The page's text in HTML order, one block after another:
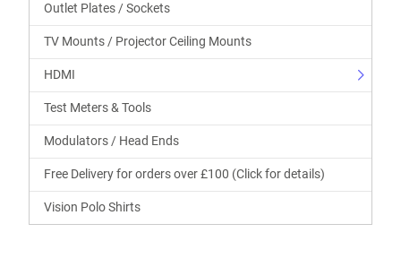
Outlet Plates / Sockets
TV Mounts / Projector Ceiling Mounts
HDMI
Test Meters & Tools
Modulators / Head Ends
Free Delivery for orders over £100 (Click for details)
Vision Polo Shirts